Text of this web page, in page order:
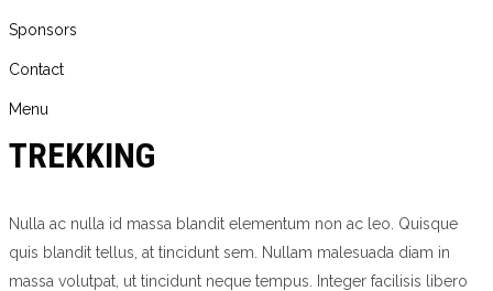
Sponsors
Contact
Menu
TREKKING
Nulla ac nulla id massa blandit elementum non ac leo. Quisque
quis blandit tellus, at tincidunt sem. Nullam malesuada diam in
massa volutpat, ut tincidunt neque tempus. Integer facilisis libero